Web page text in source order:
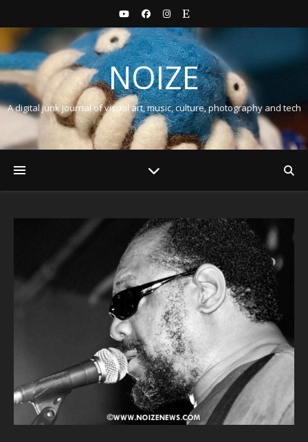
NOIZE
A digital junk journal of visual art, music, culture, photography and tech